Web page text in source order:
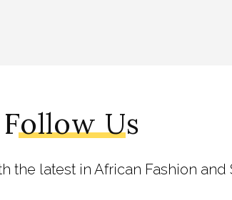
Follow Us
the latest in African Fashion and